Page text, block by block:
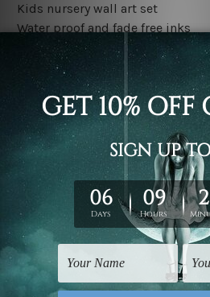
Kids nursery wall art set
Water proof and fade free inks
Made-to-order premium artwork
The rolled canvas set prints are
stretched. We leave extra canvas
stretching & framing.
The stretched canvas set prints
gallery wrapped over solid
Outer border frames, floating
included in the order, they are
illlustration purpose only.